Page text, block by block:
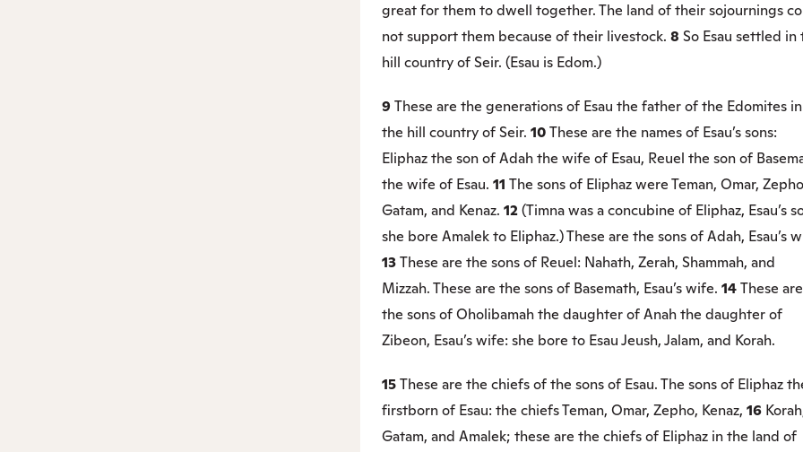
great for them to dwell together. The land of their sojournings
not support them because of their livestock. 8 So Esau settled in
hill country of Seir. (Esau is Edom.)
9 These are the generations of Esau the father of the Edomites in
the hill country of Seir. 10These are the names of Esau’s sons:
Eliphaz the son of Adah the wife of Esau, Reuel the son of
the wife of Esau. 11 The sons of Eliphaz were Teman, Omar,
Gatam, and Kenaz. 12(Timna was a concubine of Eliphaz, Esau’s
she bore Amalek to Eliphaz.) These are the sons of Adah, Esau’s
13These are the sons of Reuel: Nahath, Zerah, Shammah, and
Mizzah. These are the sons of Basemath, Esau’s wife. 14These are
the sons of Oholibamah the daughter of Anah the daughter of
Zibeon, Esau’s wife: she bore to Esau Jeush, Jalam, and Korah.
15These are the chiefs of the sons of Esau. The sons of Eliphaz
firstborn of Esau: the chiefs Teman, Omar, Zepho, Kenaz, 16
Gatam, and Amalek; these are the chiefs of Eliphaz in the land of